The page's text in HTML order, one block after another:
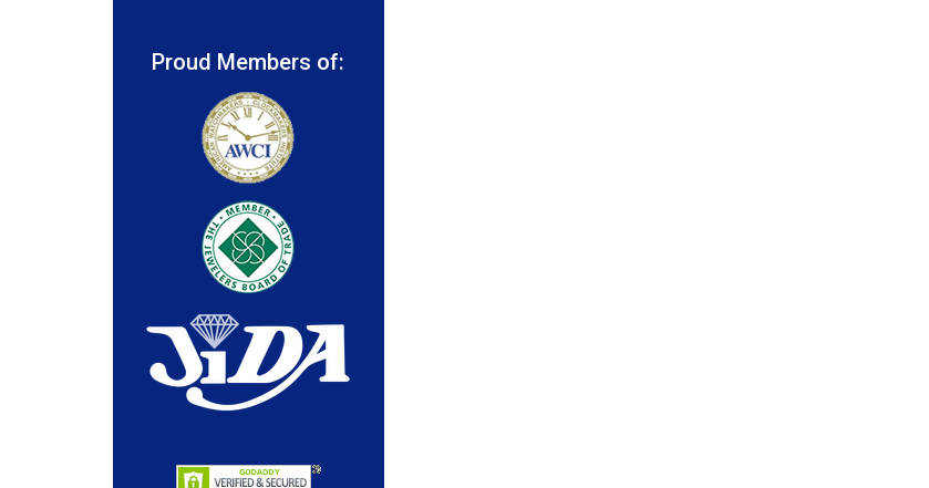
Proud Members of: